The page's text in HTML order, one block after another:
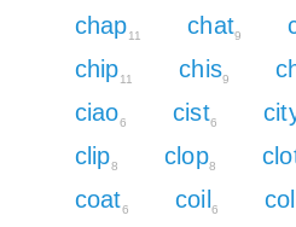
chap11 chat9
chip11 chis9
ciao6 cist6
clip8 clop8
coat6 coil 6